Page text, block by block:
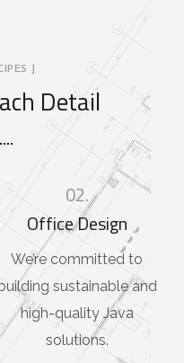
]
Detail
02.
Office Design
We’re committed to
sustainable and
high-quality Java
solutions.